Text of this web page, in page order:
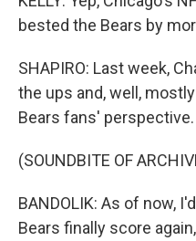
bested the Bears by
SHAPIRO: Last week,
the ups and, well,
Bears fans' perspective.
(SOUNDBITE OF
BANDOLIK: As of now,
Bears finally score